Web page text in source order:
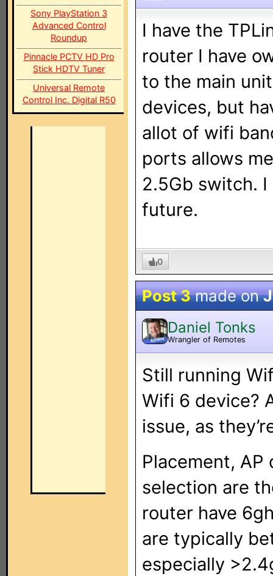
Sony PlayStation 3
Advanced Control
Roundup
Pinnacle PCTV HD Pro
Stick HDTV Tuner
Universal Remote
Control Inc. Digital R50
I have the
router I have
to the main
devices, but
allot of wifi
ports allows
2.5Gb switch.
future.
0
Post 3made on
ADMIN
Daniel Tonks
Wrangler of Remotes
Still running
Wifi 6 device?
issue, as
Placement,
selection are
router have
are typically
especially